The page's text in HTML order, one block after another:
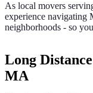
As local movers
experience navigating
neighborhoods - so
Long
MA